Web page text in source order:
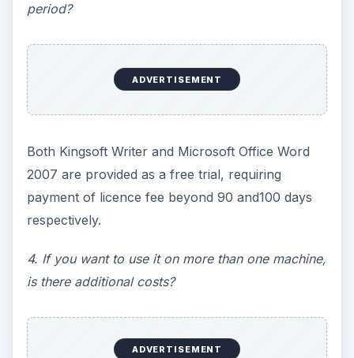
period?
ADVERTISEMENT
Both Kingsoft Writer and Microsoft Office Word
2007 are provided as a free trial, requiring
payment of licence fee beyond 90 and100 days
respectively.
4. If you want to use it on more than one machine,
is there additional costs?
ADVERTISEMENT